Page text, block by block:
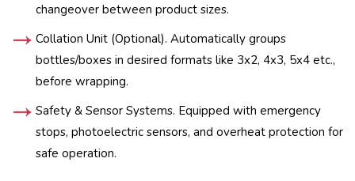
changeover between product sizes.
Collation Unit (Optional). Automatically groups
bottles/boxes in desired formats like 3x2, 4x3, 5x4 etc.,
before wrapping.
Safety & Sensor Systems. Equipped with emergency
stops, photoelectric sensors, and overheat protection for
safe operation.